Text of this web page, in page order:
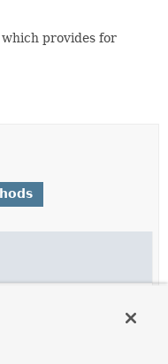
provides for
this method instead